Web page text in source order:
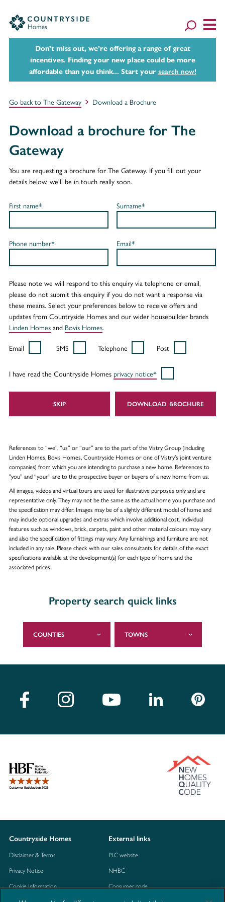
Don't miss out, we’re offering a range of great
incentives. Finding your new place could be more
affordable than you think... Start your search now!
Go back to The Gateway Download a Brochure
Download a brochure for The
Gateway
You are requesting a brochure for The Gateway. If you fill out your
details below, we'll be in touch really soon.
First name* Surname*
Phone number* Email*
Please note we will respond to this enquiry via telephone or email,
please do not submit this enquiry if you do not want a response via
these means. Select your preferences below to receive offers and
updates from Countryside Homes and our wider housebuilder brands
Linden Homesand Bovis Homes.
Email SMS Telephone Post
I have read the Countryside Homes privacy notice*
SKIP DOWNLOAD
References to “we”, “us” or “our” are to the part of the Vistry Group (including
Linden Homes, Bovis Homes, Countryside Homes or one of Vistry’s joint venture
companies) from which you are intending to purchase a new home. References to
"you” and “your” are to the prospective buyer or buyers of a new home from us.
All images, videos and virtual tours are used for illustrative purposes only and are
representative only. They may not be the same as the actual home you purchase and
the specification may differ. Images may be of a slightly different model of home and
may include optional upgrades and extras which involve additional cost. Individual
features such as windows, brick, carpets, paint and other material colours may vary
and also the specification of fittings may vary. Any furnishings and furniture are not
included in any sale. Please check with our sales consultants for details of the exact
specifications available at the development(s) for each type of home and the
associated prices.
Property search quick links
COUNTIES TOWNS
Countryside Homes
Disclaimer & Terms
Privacy Notice
Cookie Information
External links
PLC website
NHBC
Consumer code